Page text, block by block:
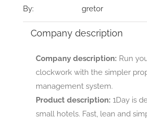
By: gretor
Company description
Company description: Run
clockwork with the simpler
management system.
Product description: 1Day is
small hotels. Fast, lean and